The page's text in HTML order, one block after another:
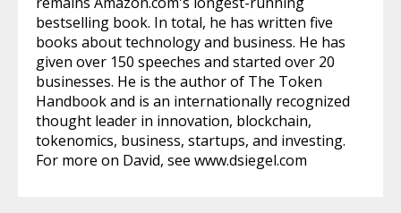
bestselling book. In total, he has written five
books about technology and business. He has
given over 150 speeches and started over 20
businesses. He is the author of The Token
Handbook and is an internationally recognized
thought leader in innovation, blockchain,
tokenomics, business, startups, and investing.
For more on David, see www.dsiegel.com